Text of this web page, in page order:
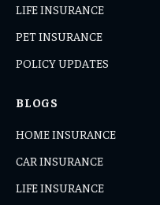
LIFE INSURANCE
PET INSURANCE
POLICY UPDATES
BLOGS
HOME INSURANCE
CAR INSURANCE
LIFE INSURANCE